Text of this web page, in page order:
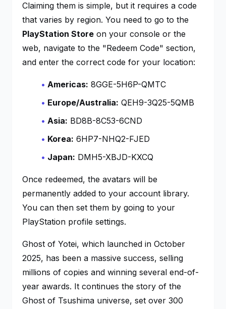
Claiming them is simple, but it requires a code
that varies by region. You need to go to the
PlayStation Store on your console or the
web, navigate to the "Redeem Code" section,
and enter the correct code for your location:
Americas: 8GGE-5H6P-QMTC
Europe/Australia: QEH9-3Q25-5QMB
Asia: BD8B-8C53-6CND
Korea: 6HP7-NHQ2-FJED
Japan: DMH5-XBJD-KXCQ
Once redeemed, the avatars will be
permanently added to your account library.
You can then set them by going to your
PlayStation profile settings.
Ghost of Yotei, which launched in October
2025, has been a massive success, selling
millions of copies and winning several end-of-
year awards. It continues the story of the
Ghost of Tsushima universe, set over 300